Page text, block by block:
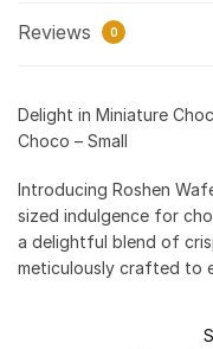
Reviews 0
Delight in Miniature
Choco – Small
Introducing Roshen
sized indulgence for
a delightful blend of
meticulously crafted to